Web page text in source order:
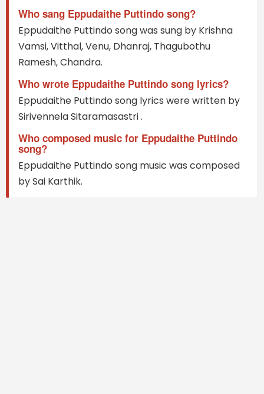
Who sang Eppudaithe Puttindo song?
Eppudaithe Puttindo song was sung by Krishna
Vamsi, Vitthal, Venu, Dhanraj, Thagubothu
Ramesh, Chandra.
Who wrote Eppudaithe Puttindo song lyrics?
Eppudaithe Puttindo song lyrics were written by
Sirivennela Sitaramasastri .
Who composed music for Eppudaithe Puttindo
song?
Eppudaithe Puttindo song music was composed
by Sai Karthik.